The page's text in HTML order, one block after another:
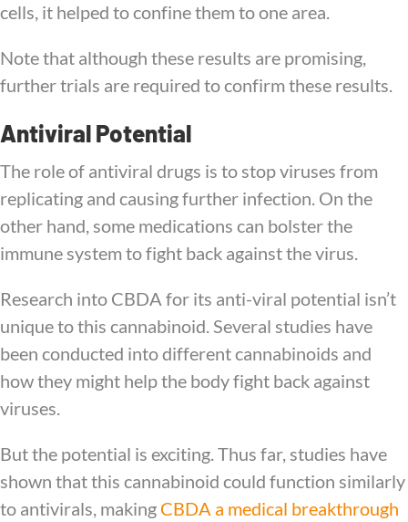
cells, it helped to confine them to one area.
Note that although these results are promising,
further trials are required to confirm these results.
Antiviral Potential
The role of antiviral drugs is to stop viruses from
replicating and causing further infection. On the
other hand, some medications can bolster the
immune system to fight back against the virus.
Research into CBDA for its anti-viral potential isn’t
unique to this cannabinoid. Several studies have
been conducted into different cannabinoids and
how they might help the body fight back against
viruses.
But the potential is exciting. Thus far, studies have
shown that this cannabinoid could function similarly
to antivirals, making CBDA a medical breakthrough